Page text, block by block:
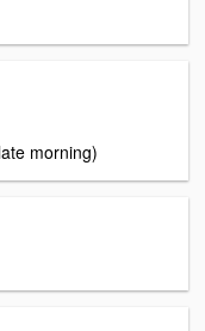
morning)